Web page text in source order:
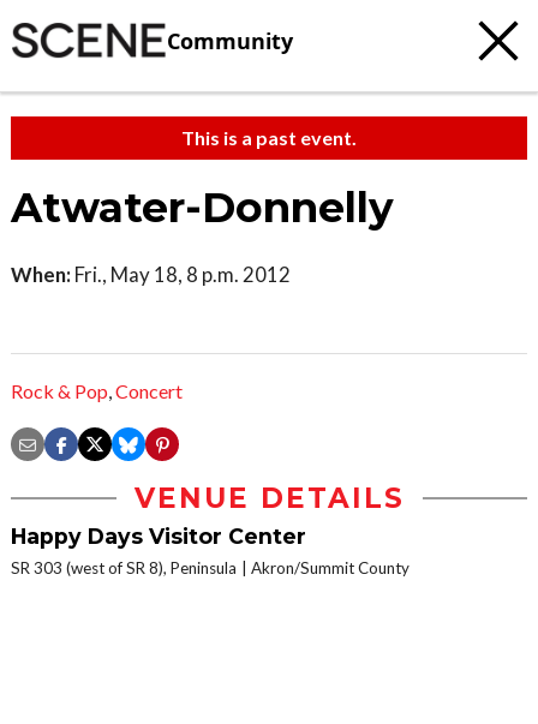
Community
This is a past event.
Atwater-Donnelly
When: Fri., May 18, 8 p.m. 2012
Rock & Pop,Concert
VENUE DETAILS
Happy Days Visitor Center
SR 303 (west of SR 8), Peninsula Akron/Summit County